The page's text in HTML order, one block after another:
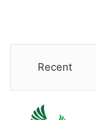
Recent